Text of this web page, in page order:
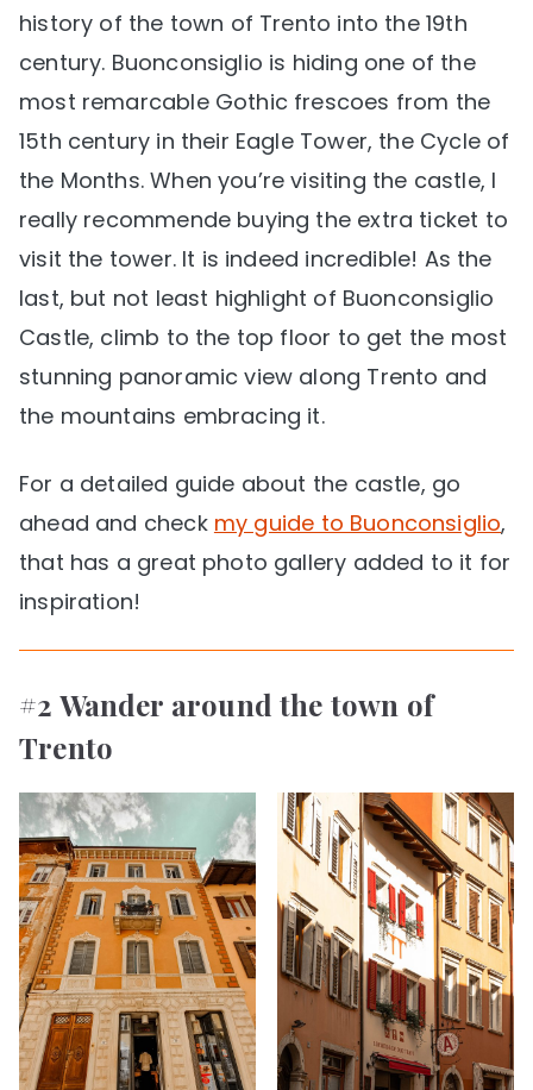
history of the town of Trento into the 19th
century. Buonconsiglio is hiding one of the
most remarcable Gothic frescoes from the
15th century in their Eagle Tower, the Cycle of
the Months. When you’re visiting the castle, I
really recommende buying the extra ticket to
visit the tower. It is indeed incredible! As the
last, but not least highlight of Buonconsiglio
Castle, climb to the top floor to get the most
stunning panoramic view along Trento and
the mountains embracing it.
For a detailed guide about the castle, go
ahead and check my guide to Buonconsiglio,
that has a great photo gallery added to it for
inspiration!
#2 Wander around the town of
Trento